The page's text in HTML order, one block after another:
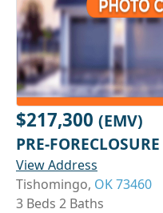
$217,300 (EMV)
PRE-FORECLOSURE
View Address
Tishomingo, OK 73460
3 Beds 2 Baths